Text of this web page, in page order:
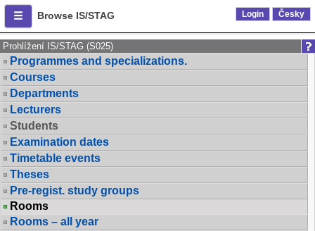
Browse IS/STAG Login Česky
Prohlížení IS/STAG (S025)
Programmes and specializations.
Courses
Departments
Lecturers
Students
Examination dates
Timetable events
Theses
Pre-regist. study groups
Rooms
Rooms – all year